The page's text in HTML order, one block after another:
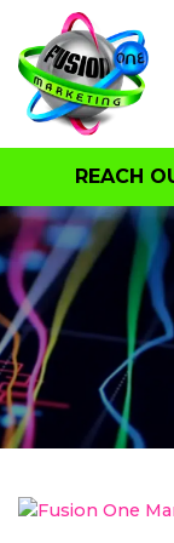
REACH